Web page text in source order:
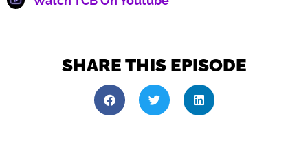
SHARE THIS EPISODE